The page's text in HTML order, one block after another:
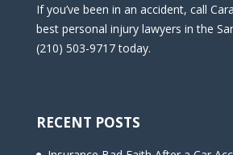
If you’ve been in an accident, call
best personal injury lawyers in the
(210) 503-9717 today.
RECENT POSTS